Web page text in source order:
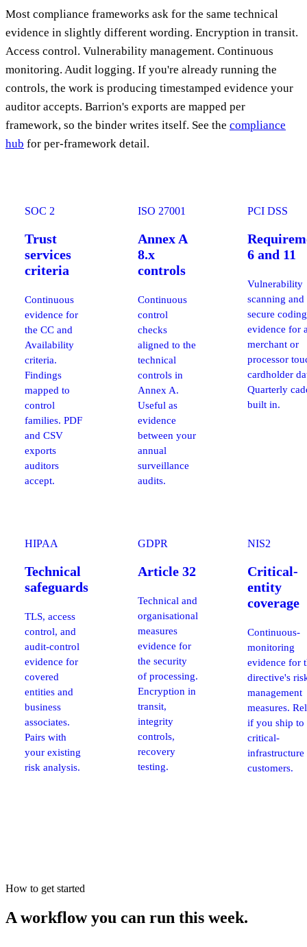
Most compliance frameworks ask for the same technical
evidence in slightly different wording. Encryption in transit.
Access control. Vulnerability management. Continuous
monitoring. Audit logging. If you're already running the
controls, the work is producing timestamped evidence your
auditor accepts. Barrion's exports are mapped per
framework, so the binder writes itself. See the compliance
hub for per-framework detail.
SOC 2
Trust
services
criteria
Continuous
evidence for
the CC and
Availability
criteria.
Findings
mapped to
control
families. PDF
and CSV
exports
auditors
accept.
ISO 27001
Annex A
8.x
controls
Continuous
control
checks
aligned to the
technical
controls in
Annex A.
Useful as
evidence
between your
annual
surveillance
audits.
PCI DSS
6 and 11
Vulnerability
scanning and
secure coding
evidence for
merchant or
processor
cardholder
Quarterly
built in.
HIPAA
Technical
safeguards
TLS, access
control, and
audit-control
evidence for
covered
entities and
business
associates.
Pairs with
your existing
risk analysis.
GDPR
Article 32
Technical and
organisational
measures
evidence for
the security
of processing.
Encryption in
transit,
integrity
controls,
recovery
testing.
NIS2
Critical-
entity
coverage
Continuous-
monitoring
evidence for
directive's
management
measures.
if you ship to
critical-
infrastructure
customers.
How to get started
A workflow you can run this week.